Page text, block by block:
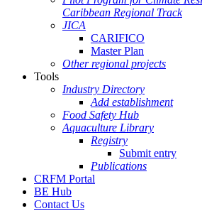
Caribbean Regional Track
JICA
CARIFICO
Master Plan
Other regional projects
Tools
Industry Directory
Add establishment
Food Safety Hub
Aquaculture Library
Registry
Submit entry
Publications
CRFM Portal
BE Hub
Contact Us